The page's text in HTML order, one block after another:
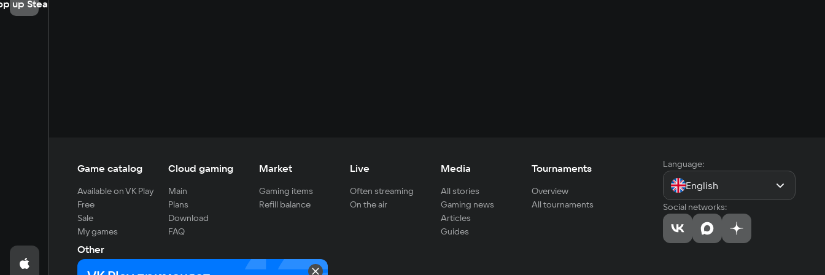
up Steam
Game catalog
Available on VK Play
Free
Sale
My games
Cloud gaming
Main
Plans
Download
FAQ
Market
Gaming items
Refill balance
Live
Often streaming
On the air
Media
All stories
Gaming news
Articles
Guides
Tournaments
Overview
All tournaments
Other
For developers
Language:
English
Social networks: